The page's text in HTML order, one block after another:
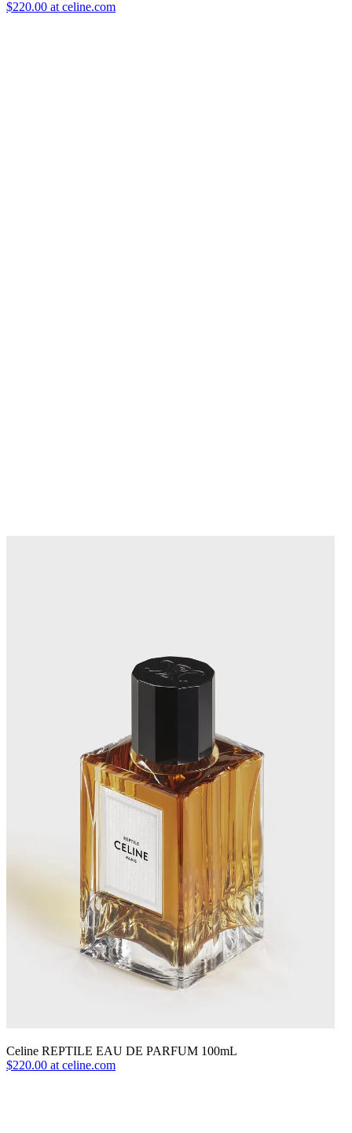
$220.00 at celine.com
Celine REPTILE EAU DE PARFUM 100mL
$220.00 at celine.com